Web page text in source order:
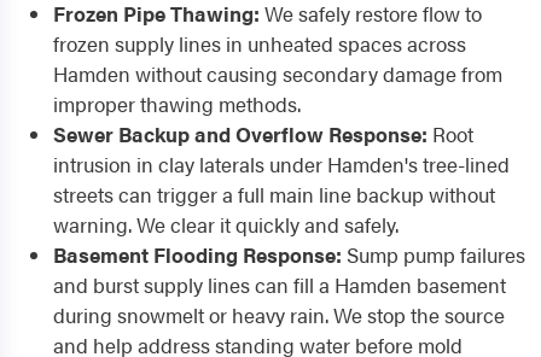
Frozen Pipe Thawing: We safely restore flow to
frozen supply lines in unheated spaces across
Hamden without causing secondary damage from
improper thawing methods.
Sewer Backup and Overflow Response: Root
intrusion in clay laterals under Hamden's tree-lined
streets can trigger a full main line backup without
warning. We clear it quickly and safely.
Basement Flooding Response: Sump pump failures
and burst supply lines can fill a Hamden basement
during snowmelt or heavy rain. We stop the source
and help address standing water before mold